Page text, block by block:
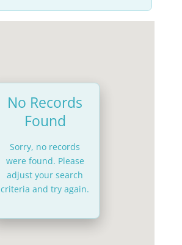
No Records
Found
Sorry, no records
were found. Please
adjust your search
criteria and try again.